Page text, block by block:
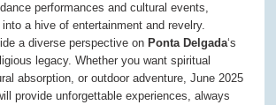
performances and cultural events,
a hive of entertainment and revelry.
a diverse perspective on Ponta Delgada‘s
legacy. Whether you want spiritual
absorption, or outdoor adventure, June 2025
provide unforgettable experiences, always